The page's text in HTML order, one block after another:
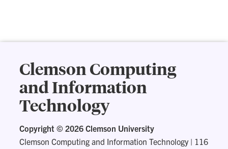
Clemson Computing
and Information
Technology
Copyright ©2026 Clemson University
Clemson Computing and Information Technology| 116